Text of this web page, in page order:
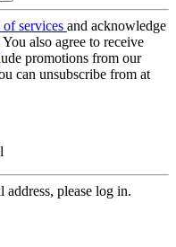
of services and acknowledge
You also agree to receive
promotions from our
can unsubscribe from at
please log in.